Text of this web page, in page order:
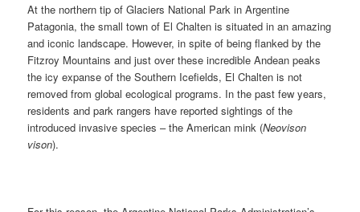
At the northern tip of Glaciers National Park in Argentine
Patagonia, the small town of El Chalten is situated in an amazing
and iconic landscape. However, in spite of being flanked by the
Fitzroy Mountains and just over these incredible Andean peaks
the icy expanse of the Southern Icefields, El Chalten is not
removed from global ecological programs. In the past few years,
residents and park rangers have reported sightings of the
introduced invasive species – the American mink (Neovison
vison).